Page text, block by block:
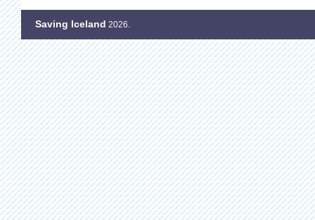
Saving Iceland 2026.